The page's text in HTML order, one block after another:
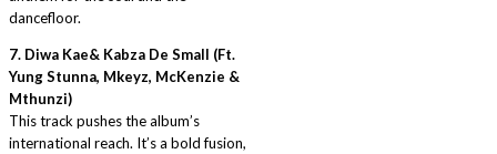
dancefloor.
7. Diwa Kae& Kabza De Small (Ft.
Yung Stunna, Mkeyz, McKenzie &
Mthunzi)
This track pushes the album’s
international reach. It’s a bold fusion,